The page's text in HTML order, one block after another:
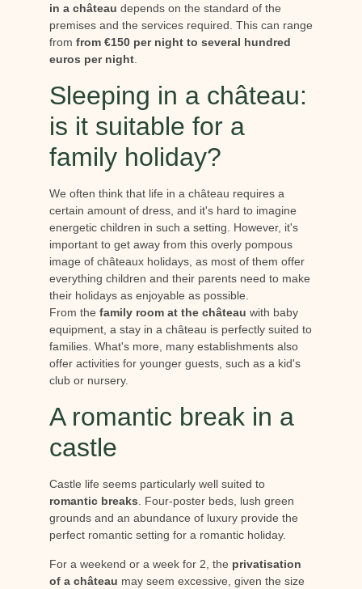
in a château depends on the standard of the
premises and the services required. This can range
from from €150 per night to several hundred
euros per night.
Sleeping in a château:
is it suitable for a
family holiday?
We often think that life in a château requires a
certain amount of dress, and it's hard to imagine
energetic children in such a setting. However, it's
important to get away from this overly pompous
image of châteaux holidays, as most of them offer
everything children and their parents need to make
their holidays as enjoyable as possible.
From the family room at the château with baby
equipment, a stay in a château is perfectly suited to
families. What's more, many establishments also
offer activities for younger guests, such as a kid's
club or nursery.
A romantic break in a
castle
Castle life seems particularly well suited to
romantic breaks . Four-poster beds, lush green
grounds and an abundance of luxury provide the
perfect romantic setting for a romantic holiday.
For a weekend or a week for 2, the privatisation
of a château may seem excessive, given the size